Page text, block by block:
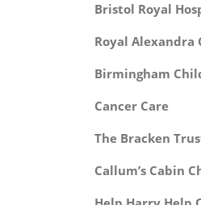
Bristol
Royal
The